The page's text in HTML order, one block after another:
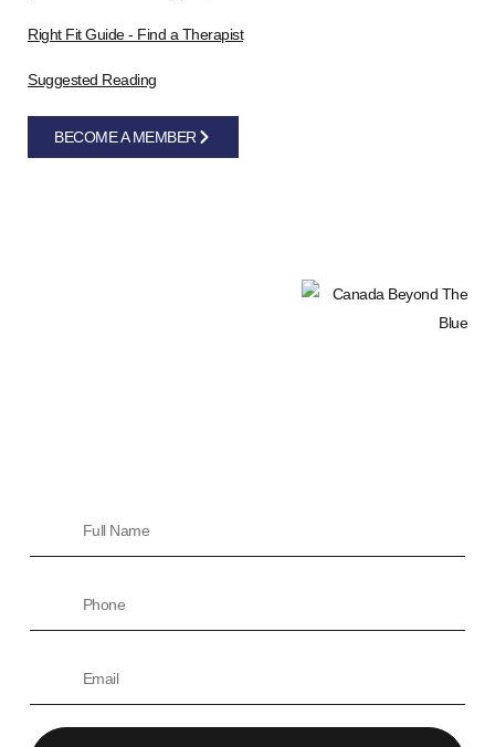
Right Fit Guide - Find a Therapist
Suggested Reading
BECOME A MEMBER